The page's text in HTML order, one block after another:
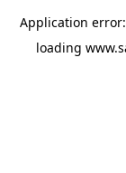
Application
loading